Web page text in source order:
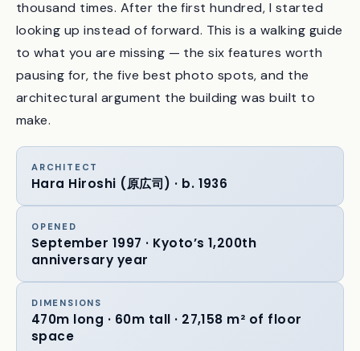
I have walked through this station perhaps a
thousand times. After the first hundred, I started
looking up instead of forward. This is a walking guide
to what you are missing — the six features worth
pausing for, the five best photo spots, and the
make.
ARCHITECT
Hara Hiroshi (原広司) · b. 1936
OPENED
September 1997 · Kyoto’s 1,200th
anniversary year
DIMENSIONS